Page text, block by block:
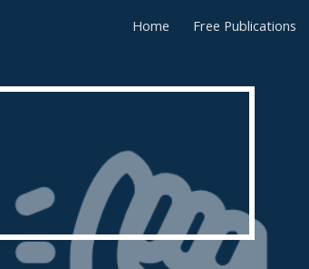
Home Free Publications